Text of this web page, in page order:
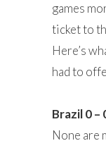
games
ticket to
Here’s
had to
Brazil 0 –
None are